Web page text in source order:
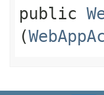
public
(